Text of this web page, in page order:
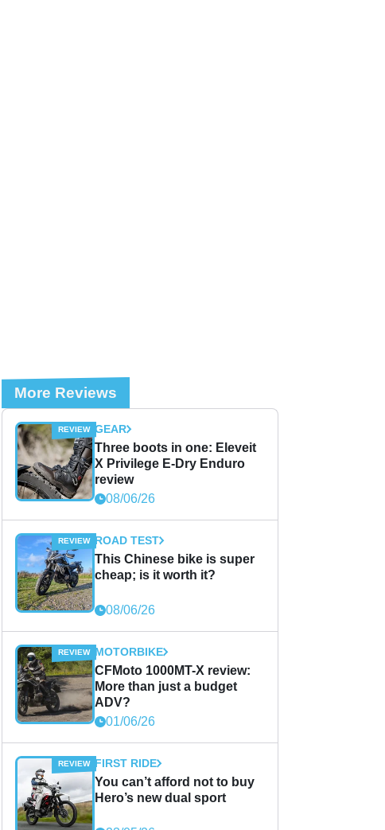
More Reviews
GEAR
Three boots in one: Eleveit
X Privilege E-Dry Enduro
review
08/06/26
ROAD TEST
This Chinese bike is super
cheap; is it worth it?
08/06/26
MOTORBIKE
CFMoto 1000MT-X review:
More than just a budget
ADV?
01/06/26
FIRST RIDE
You can’t afford not to buy
Hero’s new dual sport